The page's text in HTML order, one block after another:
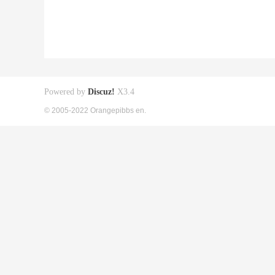
Powered by Discuz! X3.4
© 2005-2022 Orangepibbs en.